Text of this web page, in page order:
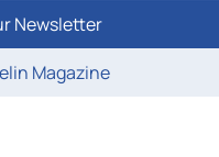
Newsletter
Magazine